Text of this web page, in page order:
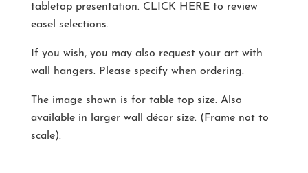
tabletop presentation. CLICK HERE to review
easel selections.
If you wish, you may also request your art with
wall hangers. Please specify when ordering.
The image shown is for table top size. Also
available in larger wall décor size. (Frame not to
scale).